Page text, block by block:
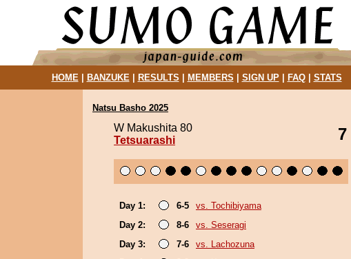
HOME| BANZUKE| RESULTS MEMBERS SIGN UP| FAQ| STATS
Natsu Basho 2025
W Makushita 80
Tetsuarashi
7
Day 1: 6-5
vs. Tochibiyama
Day 2:
8-6
vs. Seseragi
Day 3:
7-6
vs. Lachozuna